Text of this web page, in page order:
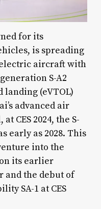
for its
is spreading
aircraft with
S-A2
(eVTOL)
advanced air
CES 2024, the S-
early as 2028. This
into the
its earlier
and the debut of
SA-1 at CES